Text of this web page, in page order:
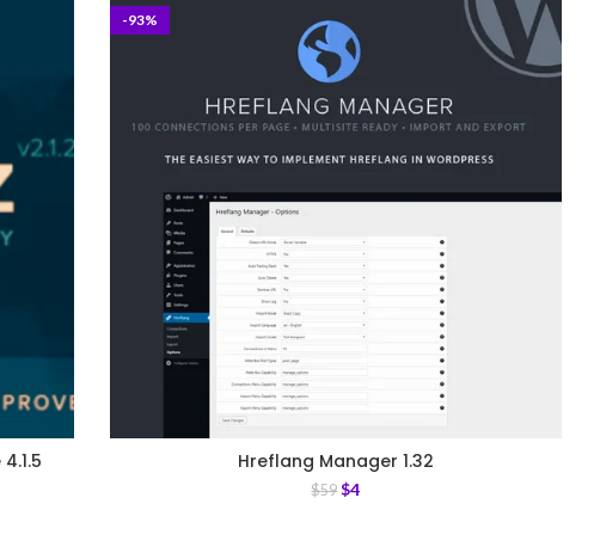
-93%
Hreflang Manager 1.32
$59 $4